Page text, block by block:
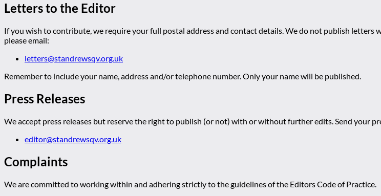
Letters to the Editor
If you wish to contribute, we require your full postal address and contact details. We do not publish letters
please email:
letters@standrewsqv.org.uk
Remember to include your name, address and/or telephone number. Only your name will be published.
Press Releases
We accept press releases but reserve the right to publish (or not) with or without further edits. Send your
editor@standrewsqv.org.uk
Complaints
We are committed to working within and adhering strictly to the guidelines of the Editors Code of Practice.